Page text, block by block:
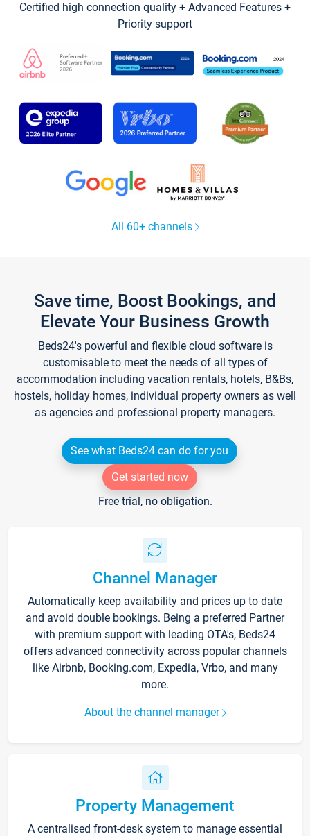
Certified high connection quality + Advanced Features +
Priority support
All 60+ channels
Save time, Boost Bookings, and
Elevate Your Business Growth
Beds24's powerful and flexible cloud software is
customisable to meet the needs of all types of
accommodation including vacation rentals, hotels, B&Bs,
hostels, holiday homes, individual property owners as well
as agencies and professional property managers.
See what Beds24 can do for you
Get started now
Free trial, no obligation.
Channel Manager
Automatically keep availability and prices up to date
and avoid double bookings. Being a preferred Partner
with premium support with leading OTA's, Beds24
offers advanced connectivity across popular channels
like Airbnb, Booking.com, Expedia, Vrbo, and many
more.
About the channel manager
Property Management
A centralised front-desk system to manage essential